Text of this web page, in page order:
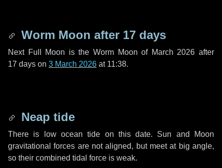
Worm Moon after 17 days
Next Full Moon is the Worm Moon of March 2026 after
17 days on 3 March 2026 at 11:38.
Neap tide
There is low ocean tide on this date. Sun and Moon
gravitational forces are not aligned, but meet at big angle,
so their combined tidal force is weak.